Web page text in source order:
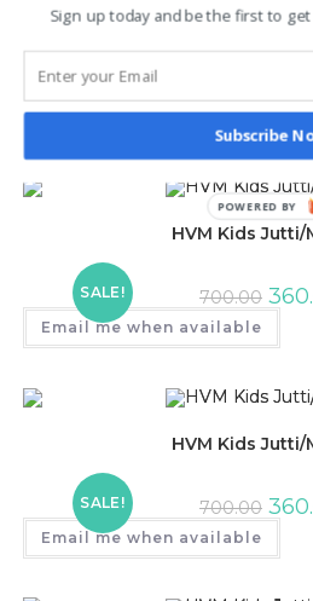
SALE!
HVM Kids Jutti/
Email me when available
SALE!
HVM Kids Jutti/
700.00
Email me when available
SALE!
HVM Kids Jutti/
700.00
Email me when available
Sign up today and be the first to
Subscribe
POWERED BY